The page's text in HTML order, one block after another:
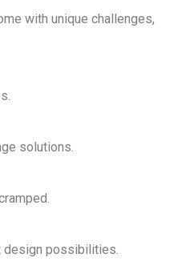
with unique challenges,
solutions.
design possibilities.